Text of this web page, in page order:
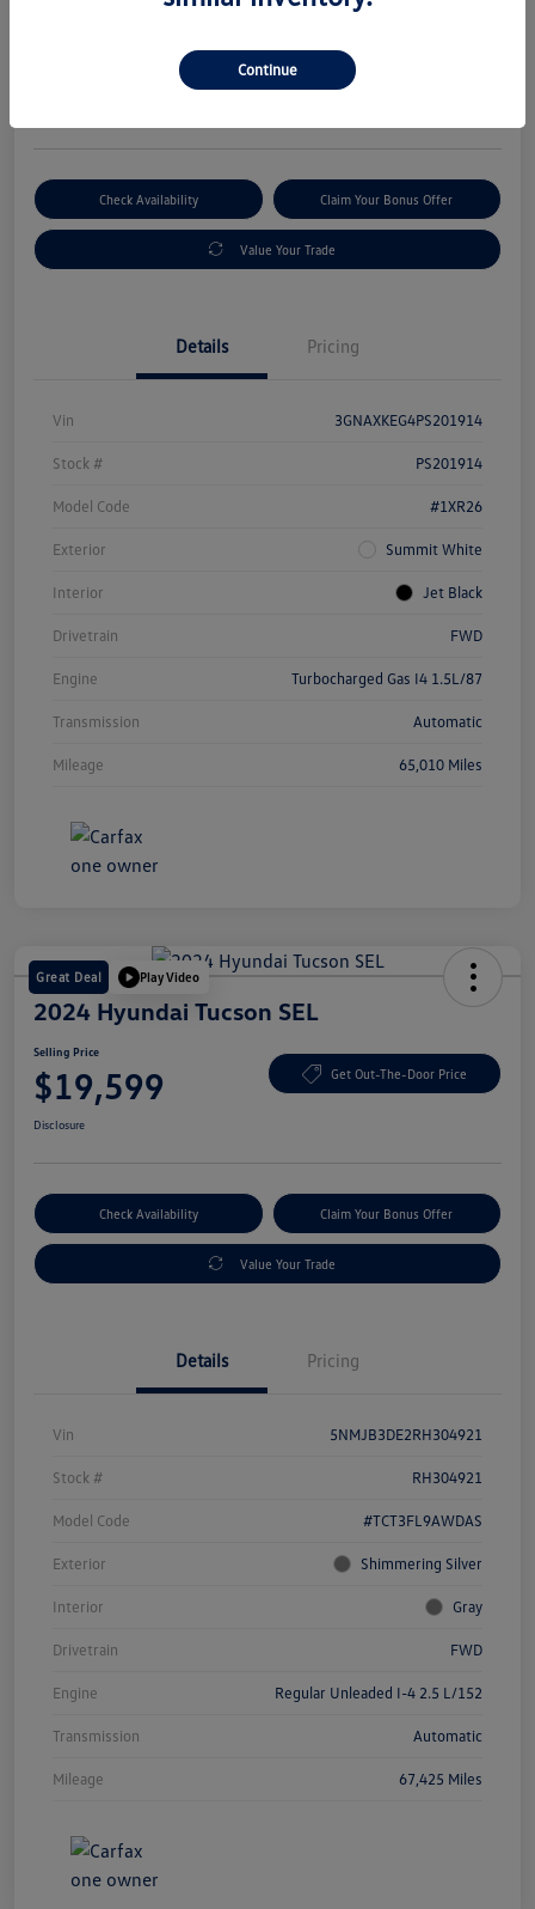
Get Out-The-Door Price
Check Availability Claim Your Bonus Offer
Value Your Trade
Details Pricing
Vin 3GNAXKEG4PS201914
Stock # PS201914
Model Code #1XR26
Exterior Summit White
Interior Jet Black
Drivetrain FWD
Engine Turbocharged Gas I4 1.5L/87
Transmission Automatic
Mileage 65,010 Miles
Great Deal Play Video
2024 Hyundai Tucson SEL
Selling Price
$19,599 Get Out-The-Door Price
Disclosure
Check Availability Claim Your Bonus Offer
Value Your Trade
Details Pricing
Vin 5NMJB3DE2RH304921
Stock # RH304921
Model Code #TCT3FL9AWDAS
Exterior Shimmering Silver
Interior Gray
Drivetrain FWD
Engine Regular Unleaded I-4 2.5 L/152
Transmission Automatic
Mileage 67,425 Miles
Continue